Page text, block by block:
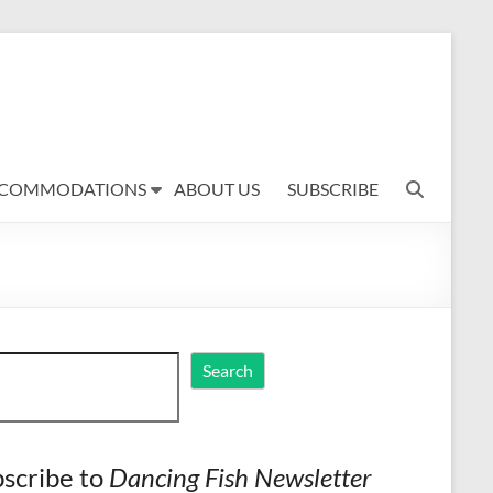
ABOUT US SUBSCRIBE
Search
to Dancing Fish Newsletter